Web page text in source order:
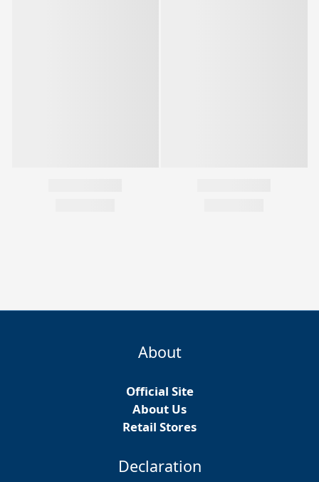
About
Official Site
About Us
Retail Stores
Declaration